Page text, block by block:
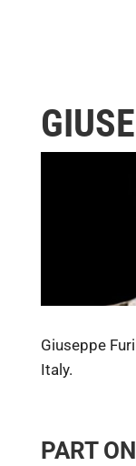
Giuseppe
Italy.
PART